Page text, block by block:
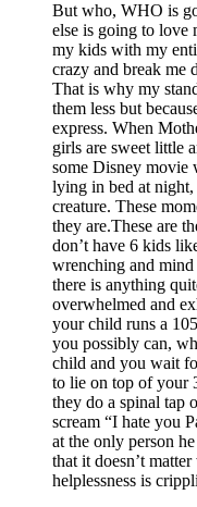
But who, WHO is
else is going to
my kids with my
crazy and break me
That is why my
them less but
express. When
girls are sweet little
some Disney movie
lying in bed at
creature. These
they are.These are
don’t have 6 kids
wrenching and
there is anything
overwhelmed and
your child runs a
you possibly can,
child and you wait
to lie on top of your
they do a spinal tap
scream “I hate you
at the only person
that it doesn’t
helplessness is